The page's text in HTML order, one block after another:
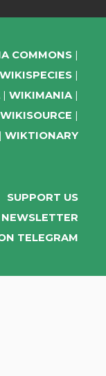
COMMONS
WIKISPECIES
WIKIMANIA
WIKISOURCE
WIKTIONARY
SUPPORT US
TELEGRAM